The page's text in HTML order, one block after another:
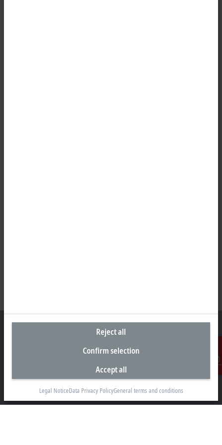
Contact
Beckhoff Automation GmbH & Co. KG
Hülshorstweg 20
Reject all
Confirm selection
Accept all
Legal NoticeData Privacy PolicyGeneral terms and conditions